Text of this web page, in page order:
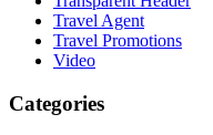
Travel Agent
Travel Promotions
Video
Categories